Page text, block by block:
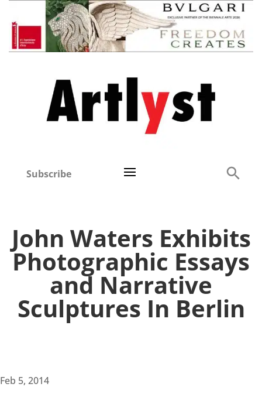
Subscribe
John Waters Exhibits
Photographic Essays
and Narrative
Sculptures In Berlin
Feb 5, 2014